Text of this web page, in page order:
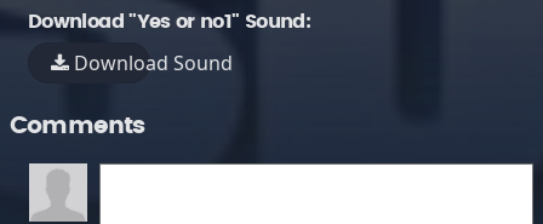
Download "Yes or no1" Sound:
Download Sound
Comments